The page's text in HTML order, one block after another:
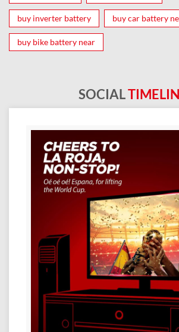
buy inverter battery buy car battery
buy bike battery near
SOCIAL